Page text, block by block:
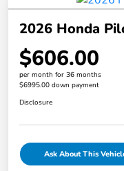
2026 Honda
$606.00
per month for 36 months
$6995.00 down payment
Disclosure
Ask About This